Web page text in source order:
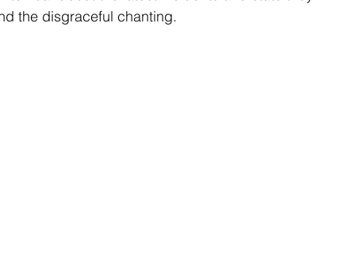
the disgraceful chanting.